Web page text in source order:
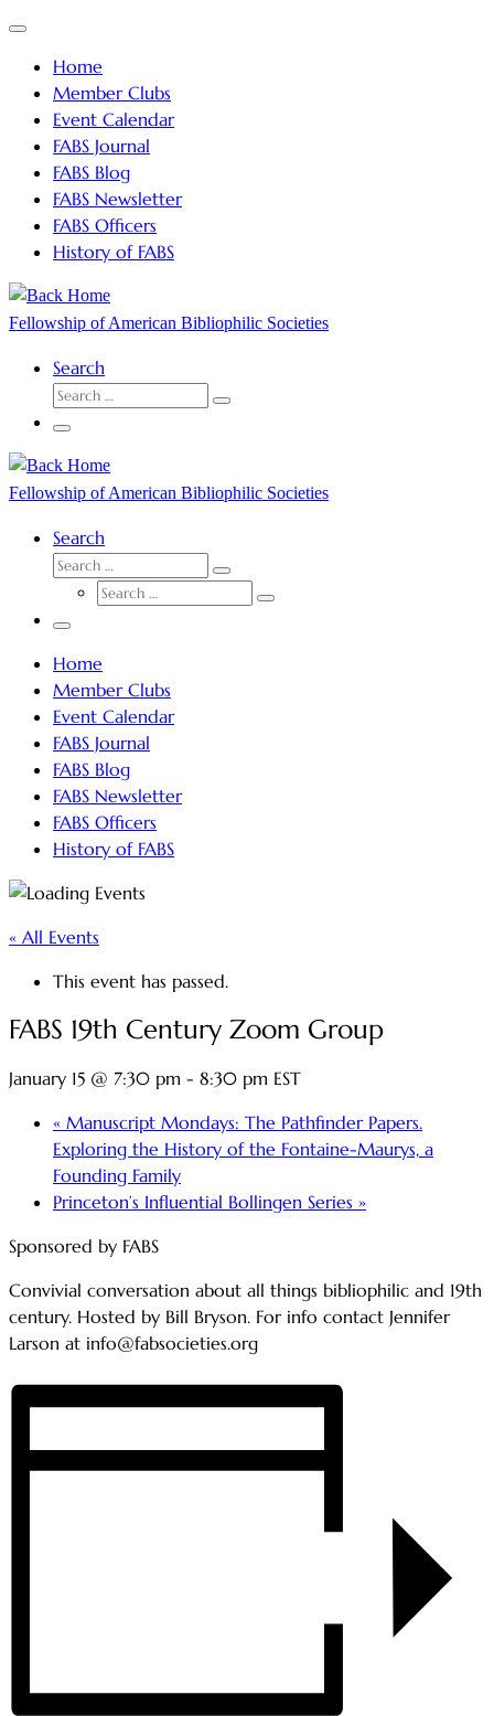
Skip
content
Menu
Home
Member Clubs
Event Calendar
FABS Journal
FABS Blog
FABS Newsletter
FABS Officers
History of FABS
Fellowship of American Bibliophilic Societies
Search
SEARCH
Search
Menu
Fellowship of American Bibliophilic Societies
Search
SEARCH
Search
SEARCH
Search
Menu
Home
Member Clubs
Event Calendar
FABS Journal
FABS Blog
FABS Newsletter
FABS Officers
History of FABS
« All Events
This event has passed.
FABS 19th Century Zoom Group
January 15 @ 7:30 pm - 8:30 pm EST
« Manuscript Mondays: The Pathfinder Papers.
Exploring the History of the Fontaine-Maurys, a
Founding Family
Princeton’s Influential Bollingen Series »
Sponsored by FABS
Convivial conversation about all things bibliophilic and 19th
century. Hosted by Bill Bryson. For info contact Jennifer
Larson at info@fabsocieties.org